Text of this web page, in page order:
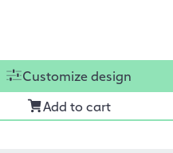
Customize design
Add to cart